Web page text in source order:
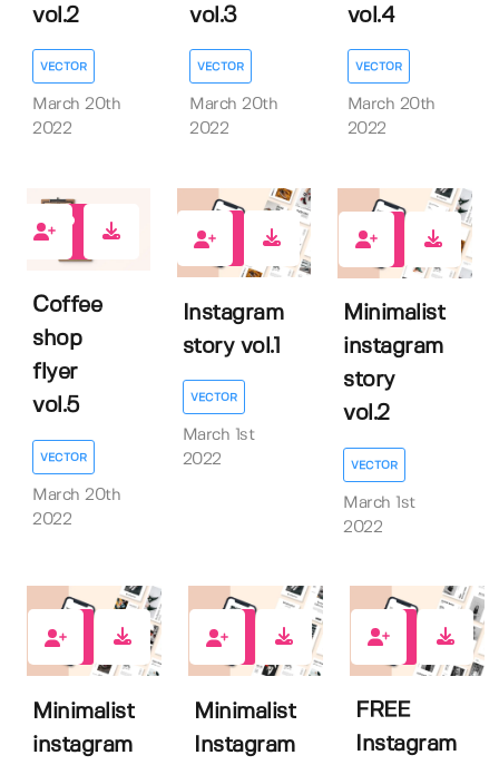
vol.2
VECTOR
March 20th
2022
vol.3
VECTOR
March 20th
2022
vol.4
VECTOR
March 20th
2022
Coffee
shop
flyer
vol.5
VECTOR
March 20th
2022
Instagram
story vol.1
VECTOR
March 1st
2022
Minimalist
instagram
story
vol.2
VECTOR
March 1st
2022
Minimalist
instagram
Minimalist
Instagram
FREE
Instagram